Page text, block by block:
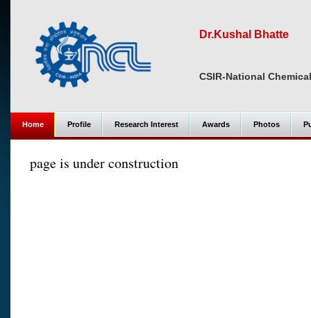
Dr.Kushal Bhatte
CSIR-National
Home Profile Research Interest Awards Photos
page is under construction